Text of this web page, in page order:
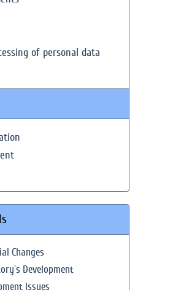
of personal data
Changes
Development
Issues